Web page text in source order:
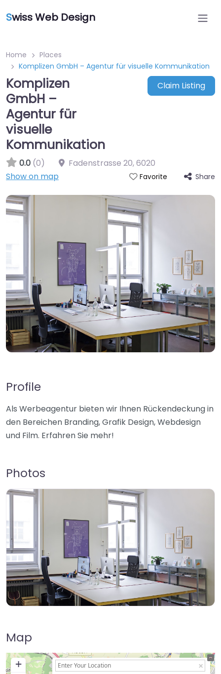
Swiss Web Design
Home
Places
Komplizen GmbH – Agentur für visuelle Kommunikation
Komplizen
GmbH –
Agentur für
visuelle
Kommunikation
Claim Listing
0.0 (0) Fadenstrasse 20,6020
Show on map
Favorite Share
Profile
Als Werbeagentur bieten wir Ihnen Rückendeckung in
den Bereichen Branding, Grafik Design, Webdesign
und Film. Erfahren Sie mehr!
Photos
Map
+